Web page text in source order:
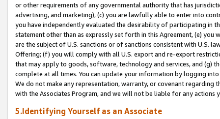
or other requirements of any governmental authority that has
advertising, and marketing), (c) you are lawfully able to enter into
you have independently evaluated the desirability of participating in
statement other than as expressly set forth in this Agreement, (e)
are the subject of U.S. sanctions or of sanctions consistent with U.S.
Offering; (f) you will comply with all U.S. export and re-export
that may apply to goods, software, technology and services, and (g)
complete at all times. You can update your information by logging
We do not make any representation, warranty, or covenant regarding
with the Associates Program, and we will not be liable for any actions
5.Identifying Yourself as an Associate